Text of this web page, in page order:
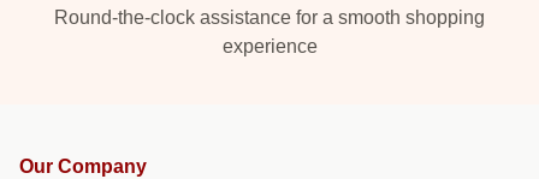
Round-the-clock assistance for a smooth shopping
experience
Our Company